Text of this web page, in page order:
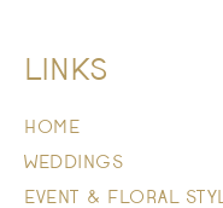
LINKS
HOME
WEDDINGS
EVENT & FLORAL